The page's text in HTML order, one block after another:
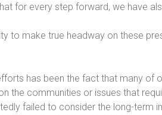
for every step forward, we have
to make true headway on these
has been the fact that many of
the communities or issues that
failed to consider the long-term